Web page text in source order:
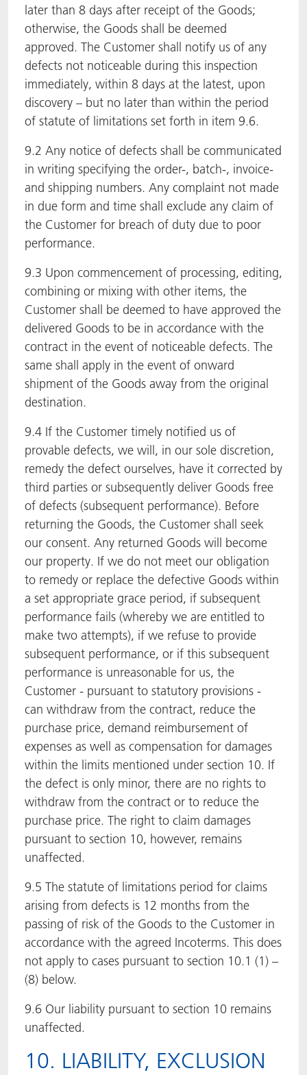
later than 8 days after receipt of the Goods;
otherwise, the Goods shall be deemed
approved. The Customer shall notify us of any
defects not noticeable during this inspection
immediately, within 8 days at the latest, upon
discovery – but no later than within the period
of statute of limitations set forth in item 9.6.
9.2 Any notice of defects shall be communicated
in writing specifying the order-, batch-, invoice-
and shipping numbers. Any complaint not made
in due form and time shall exclude any claim of
the Customer for breach of duty due to poor
performance.
9.3 Upon commencement of processing, editing,
combining or mixing with other items, the
Customer shall be deemed to have approved the
delivered Goods to be in accordance with the
contract in the event of noticeable defects. The
same shall apply in the event of onward
shipment of the Goods away from the original
destination.
9.4 If the Customer timely notified us of
provable defects, we will, in our sole discretion,
remedy the defect ourselves, have it corrected by
third parties or subsequently deliver Goods free
of defects (subsequent performance). Before
returning the Goods, the Customer shall seek
our consent. Any returned Goods will become
our property. If we do not meet our obligation
to remedy or replace the defective Goods within
a set appropriate grace period, if subsequent
performance fails (whereby we are entitled to
make two attempts), if we refuse to provide
subsequent performance, or if this subsequent
performance is unreasonable for us, the
Customer - pursuant to statutory provisions -
can withdraw from the contract, reduce the
purchase price, demand reimbursement of
expenses as well as compensation for damages
within the limits mentioned under section 10. If
the defect is only minor, there are no rights to
withdraw from the contract or to reduce the
purchase price. The right to claim damages
pursuant to section 10, however, remains
unaffected.
9.5 The statute of limitations period for claims
arising from defects is 12 months from the
passing of risk of the Goods to the Customer in
accordance with the agreed Incoterms. This does
not apply to cases pursuant to section 10.1 (1) –
(8) below.
9.6 Our liability pursuant to section 10 remains
unaffected.
10. LIABILITY, EXCLUSION